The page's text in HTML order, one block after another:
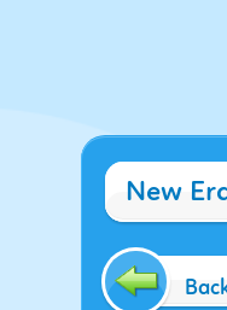
New